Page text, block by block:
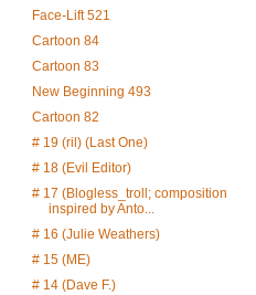
Face-Lift 521
Cartoon 84
Cartoon 83
New Beginning 493
Cartoon 82
# 19 (ril) (Last One)
# 18 (Evil Editor)
# 17 (Blogless_troll; composition
inspired by Anto...
# 16 (Julie Weathers)
# 15 (ME)
# 14 (Dave F.)